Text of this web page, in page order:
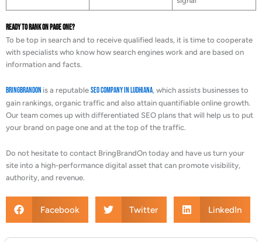
Ready to Rank on Page One?
To be top in search and to receive qualified leads, it is time to cooperate
with specialists who know how search engines work and are based on
information and facts.
BringBrandOn is a reputable SEO Company in Ludhiana, which assists businesses to
gain rankings, organic traffic and also attain quantifiable online growth.
Our team comes up with differentiated SEO plans that will help us to put
your brand on page one and at the top of the traffic.
Do not hesitate to contact BringBrandOn today and have us turn your
site into a high-performance digital asset that can promote visibility,
authority, and revenue.
Facebook Twitter LinkedIn